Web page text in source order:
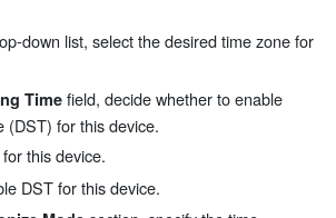
down list, select the desired time zone for
Time field, decide whether to enable
(DST) for this device.
this device.
DST for this device.